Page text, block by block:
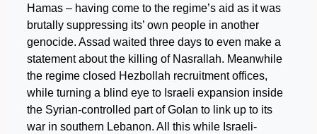
Hamas – having come to the regime’s aid as it was
brutally suppressing its’ own people in another
genocide. Assad waited three days to even make a
statement about the killing of Nasrallah. Meanwhile
the regime closed Hezbollah recruitment offices,
while turning a blind eye to Israeli expansion inside
the Syrian-controlled part of Golan to link up to its
war in southern Lebanon. All this while Israeli-